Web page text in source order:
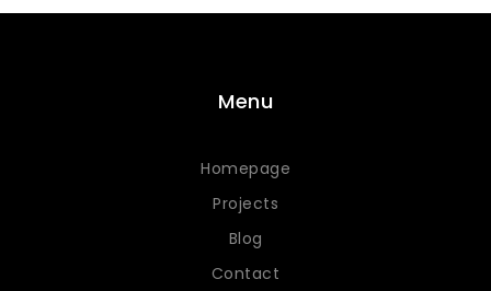
Menu
Homepage
Projects
Blog
Contact